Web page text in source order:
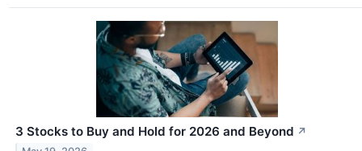
3 Stocks to Buy and Hold for 2026 and Beyond ↗